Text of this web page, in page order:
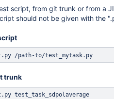
script, from git trunk or from a
should not be given with the
trunk
test_task_sdpolaverage